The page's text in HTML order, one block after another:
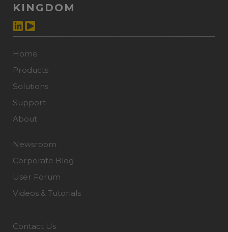
KINGDOM
Home
Products
Solutions
Support
About
Newsroom
Corporate Blog
User Forum
Videos & Tutorials
Contact Us